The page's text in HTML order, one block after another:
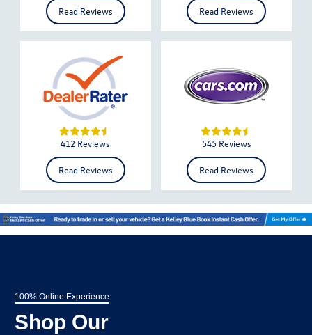
Read Reviews Read Reviews
412 Reviews
Read Reviews
545 Reviews
Read Reviews
100% Online Experience
Shop Our